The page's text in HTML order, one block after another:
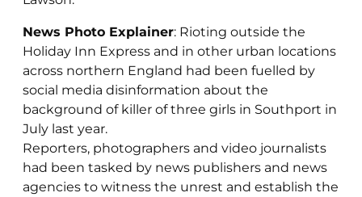
News Photo Explainer: Rioting outside the
Holiday Inn Express and in other urban locations
across northern England had been fuelled by
social media disinformation about the
background of killer of three girls in Southport in
July last year.
Reporters, photographers and video journalists
had been tasked by news publishers and news
agencies to witness the unrest and establish the